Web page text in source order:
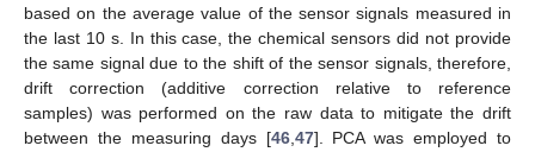
based on the average value of the sensor signals measured in
the last 10 s. In this case, the chemical sensors did not provide
the same signal due to the shift of the sensor signals, therefore,
drift correction (additive correction relative to reference
samples) was performed on the raw data to mitigate the drift
between the measuring days [46,47]. PCA was employed to